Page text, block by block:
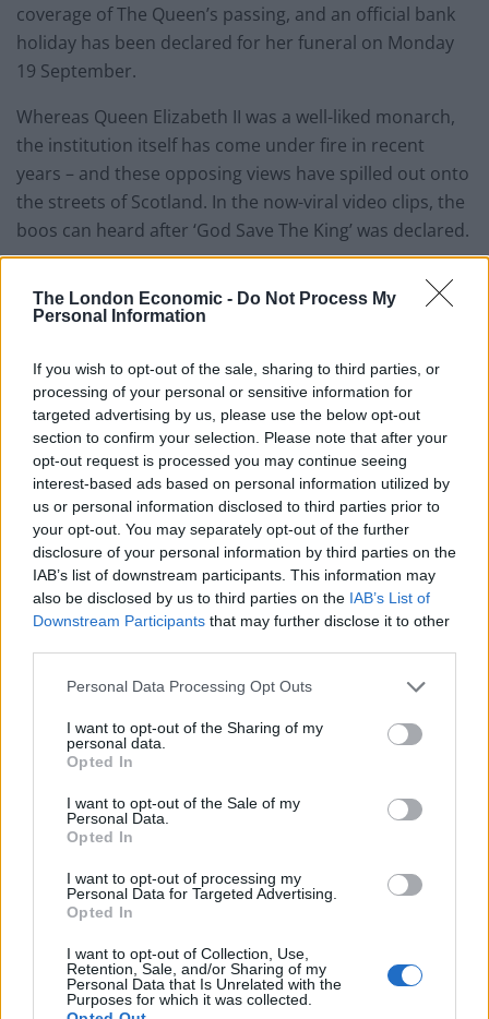
The London Economic - Do Not Process My
Personal Information
If you wish to opt-out of the sale, sharing to third parties, or
processing of your personal or sensitive information for
targeted advertising by us, please use the below opt-out
section to confirm your selection. Please note that after your
opt-out request is processed you may continue seeing
interest-based ads based on personal information utilized by
us or personal information disclosed to third parties prior to
your opt-out. You may separately opt-out of the further
disclosure of your personal information by third parties on the
IAB’s list of downstream participants. This information may
also be disclosed by us to third parties on the IAB’s List of
Downstream Participants that may further disclose it to other
Personal Data Processing Opt Outs
I want to opt-out of the Sharing of my
personal data.
Opted In
I want to opt-out of the Sale of my
Personal Data.
Opted In
I want to opt-out of processing my
Personal Data for Targeted Advertising.
Opted In
I want to opt-out of Collection, Use,
Retention, Sale, and/or Sharing of my
Personal Data that Is Unrelated with the
Purposes for which it was collected.
coverage of The Queen’s passing, and an official bank
holiday has been declared for her funeral on Monday
19 September.
Whereas Queen Elizabeth II was a well-liked monarch,
the institution itself has come under fire in recent
years – and these opposing views have spilled out onto
the streets of Scotland. In the now-viral video clips, the
boos can heard after ‘God Save The King’ was declared.
WATCH: Anti-monarchy
protesters boo Proclamation
ceremony
As the brass band began to play, protesters made their
feelings known. News channels covering the event
picked up the boos, but gave little attention to the
disapproving chorus. You can see footage of the
incident here:
https://twitter.com/duchessofpoms/status/156891883
8191816706
Declaration of God Save the King met with
boos in Edinburgh#Scotland
— Phantom Power (@PhantomPower14)
September 11, 2022
King Charles III: How bad was
the booing?
The extent of the booing has been hotly contested,
though. Alexander Smith, a journalist for NBC, was
actually at the scene on Sunday. He claimed that
booing did take place, but also, the crowd